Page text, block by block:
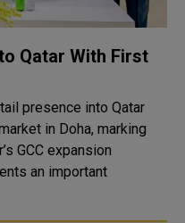
Qatar With First
presence into Qatar
in Doha, marking
GCC expansion